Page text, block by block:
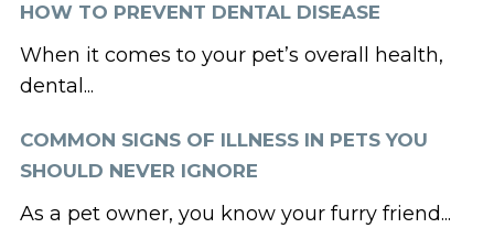
HOW TO PREVENT DENTAL DISEASE
When it comes to your pet’s overall health,
dental...
COMMON SIGNS OF ILLNESS IN PETS YOU
SHOULD NEVER IGNORE
As a pet owner, you know your furry friend...